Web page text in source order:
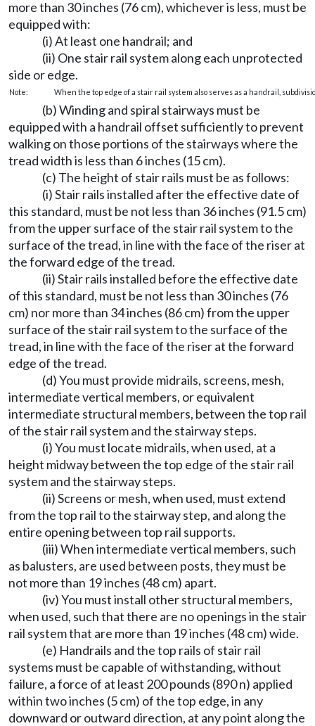
more than 30 inches (76 cm), whichever is less, must be
equipped with:
(i) At least one handrail; and
(ii) One stair rail system along each unprotected
side or edge.
Note: When the top edge of a stair rail system also serves as a handrail,
(b) Winding and spiral stairways must be
equipped with a handrail offset sufficiently to prevent
walking on those portions of the stairways where the
tread width is less than 6 inches (15 cm).
(c) The height of stair rails must be as follows:
(i) Stair rails installed after the effective date of
this standard, must be not less than 36 inches (91.5 cm)
from the upper surface of the stair rail system to the
surface of the tread, in line with the face of the riser at
the forward edge of the tread.
(ii) Stair rails installed before the effective date
of this standard, must be not less than 30 inches (76
cm) nor more than 34 inches (86 cm) from the upper
surface of the stair rail system to the surface of the
tread, in line with the face of the riser at the forward
edge of the tread.
(d) You must provide midrails, screens, mesh,
intermediate vertical members, or equivalent
intermediate structural members, between the top rail
of the stair rail system and the stairway steps.
(i) You must locate midrails, when used, at a
height midway between the top edge of the stair rail
system and the stairway steps.
(ii) Screens or mesh, when used, must extend
from the top rail to the stairway step, and along the
entire opening between top rail supports.
(iii) When intermediate vertical members, such
as balusters, are used between posts, they must be
not more than 19 inches (48 cm) apart.
(iv) You must install other structural members,
when used, such that there are no openings in the stair
rail system that are more than 19 inches (48 cm) wide.
(e) Handrails and the top rails of stair rail
systems must be capable of withstanding, without
failure, a force of at least 200 pounds (890 n) applied
within two inches (5 cm) of the top edge, in any
downward or outward direction, at any point along the